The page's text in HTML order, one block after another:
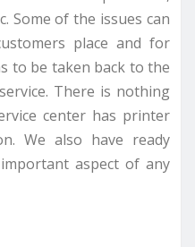
Some of the issues can
place and for
to be taken back to the
There is nothing
center has printer
We also have ready
aspect of any